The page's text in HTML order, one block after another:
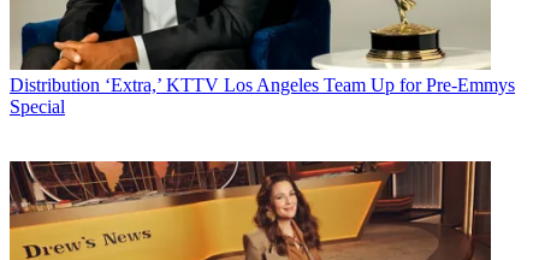
Distribution ‘Extra,’ KTTV Los Angeles Team Up for Pre-Emmys
Special